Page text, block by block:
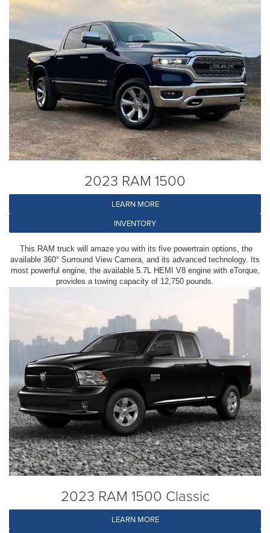
2023 RAM 1500
LEARN MORE
INVENTORY
This RAM truck will amaze you with its five powertrain options, the
available 360° Surround View Camera, and its advanced technology. Its
most powerful engine, the available 5.7L HEMI V8 engine with eTorque,
provides a towing capacity of 12,750 pounds.
2023 RAM 1500 Classic
LEARN MORE